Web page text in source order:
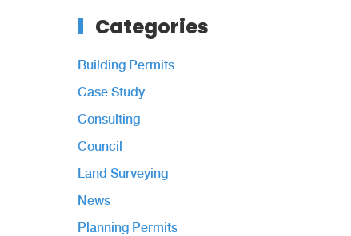
Categories
Building Permits
Case Study
Consulting
Council
Land Surveying
News
Planning Permits